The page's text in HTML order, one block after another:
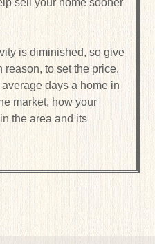
sell your home sooner
is diminished, so give
reason, to set the price.
days a home in
market, how your
the area and its